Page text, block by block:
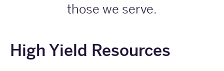
those we serve.
High Yield Resources